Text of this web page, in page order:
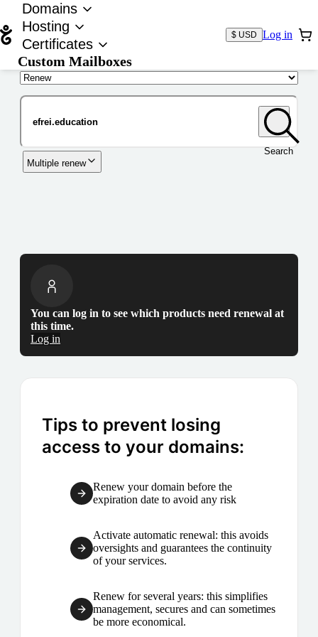
Domains
Hosting
Certificates
Custom Mailboxes
$ USD Log in
Search
Multiple renew
You can log in to see which products need renewal at
this time.
Log in
Tips to prevent losing
access to your domains:
Renew your domain before the
expiration date to avoid any risk
Activate automatic renewal: this avoids
oversights and guarantees the continuity
of your services.
Renew for several years: this simplifies
management, secures and can sometimes
be more economical.